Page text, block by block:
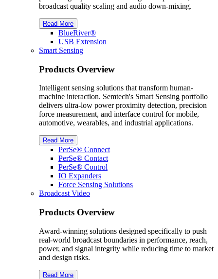
broadcast quality scaling and audio down-mixing.
Read More
BlueRiver®
USB Extension
Smart Sensing
Products Overview
Intelligent sensing solutions that transform human-
machine interaction. Semtech's Smart Sensing portfolio
delivers ultra-low power proximity detection, precision
force measurement, and interface control for mobile,
automotive, wearables, and industrial applications.
Read More
PerSe® Connect
PerSe® Contact
PerSe® Control
IO Expanders
Force Sensing Solutions
Broadcast Video
Products Overview
Award-winning solutions designed specifically to push
real-world broadcast boundaries in performance, reach,
power, and signal integrity while reducing time to market
and design risks.
Read More